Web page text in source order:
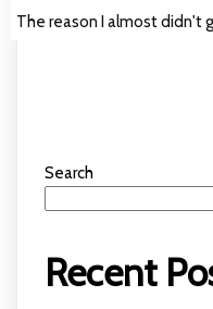
The reason I almost didn't
Search
Recent